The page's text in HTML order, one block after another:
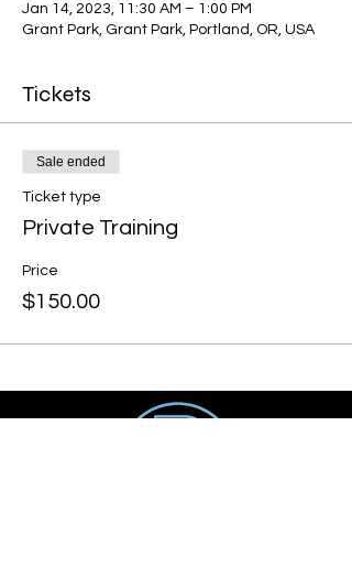
Jan 14, 2023, 11:30 AM – 1:00 PM
Grant Park, Grant Park, Portland, OR, USA
Tickets
Sale ended
Ticket type
Private Training
Price
$150.00